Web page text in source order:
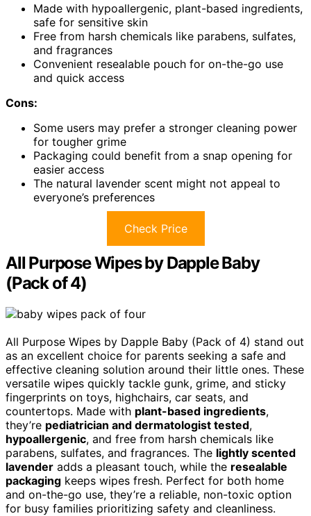
Made with hypoallergenic, plant-based ingredients,
safe for sensitive skin
Free from harsh chemicals like parabens, sulfates,
and fragrances
Convenient resealable pouch for on-the-go use
and quick access
Cons:
Some users may prefer a stronger cleaning power
for tougher grime
Packaging could benefit from a snap opening for
easier access
The natural lavender scent might not appeal to
everyone’s preferences
Check Price
All Purpose Wipes by Dapple Baby
(Pack of 4)
All Purpose Wipes by Dapple Baby (Pack of 4) stand out
as an excellent choice for parents seeking a safe and
effective cleaning solution around their little ones. These
versatile wipes quickly tackle gunk, grime, and sticky
fingerprints on toys, highchairs, car seats, and
countertops. Made with plant-based ingredients,
they’re pediatrician and dermatologist tested,
hypoallergenic, and free from harsh chemicals like
parabens, sulfates, and fragrances. The lightly scented
lavender adds a pleasant touch, while the resealable
packaging keeps wipes fresh. Perfect for both home
and on-the-go use, they’re a reliable, non-toxic option
for busy families prioritizing safety and cleanliness.